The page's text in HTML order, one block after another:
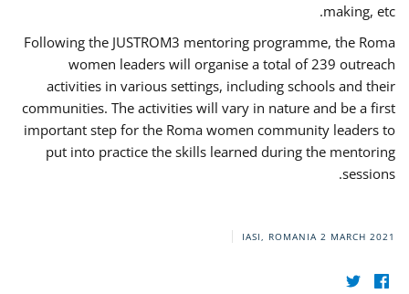
making, etc.
Following the JUSTROM3 mentoring programme, the Roma
women leaders will organise a total of 239 outreach
activities in various settings, including schools and their
communities. The activities will vary in nature and be a first
important step for the Roma women community leaders to
put into practice the skills learned during the mentoring
sessions.
IASI, ROMANIA 2 MARCH 2021